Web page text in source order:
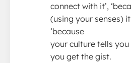
connect with it’,
(using your senses)
‘because
your culture tells you
you get the gist.